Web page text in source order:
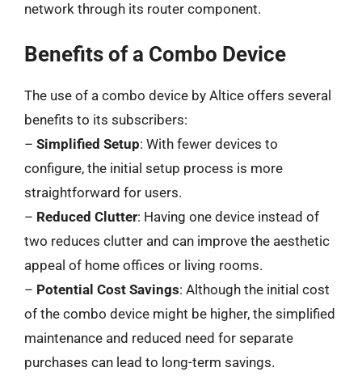
network through its router component.
Benefits of a Combo Device
The use of a combo device by Altice offers several
benefits to its subscribers:
– Simplified Setup: With fewer devices to
configure, the initial setup process is more
straightforward for users.
– Reduced Clutter: Having one device instead of
two reduces clutter and can improve the aesthetic
appeal of home offices or living rooms.
– Potential Cost Savings: Although the initial cost
of the combo device might be higher, the simplified
maintenance and reduced need for separate
purchases can lead to long-term savings.